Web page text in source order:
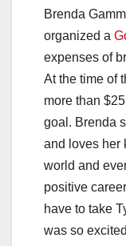
Brenda
organized a
expenses of
At the time of
more than
goal. Brenda
and loves her
world and
positive
have to take
was so